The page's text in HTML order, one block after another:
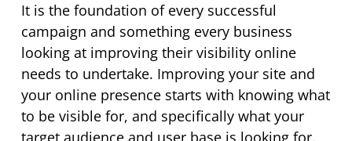
It is the foundation of every successful
campaign and something every business
looking at improving their visibility online
needs to undertake. Improving your site and
your online presence starts with knowing what
to be visible for, and specifically what your
target audience and user base is looking for.